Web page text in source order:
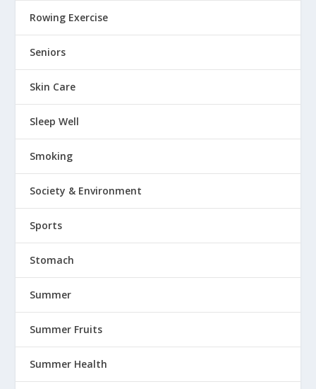
Rowing Exercise
Seniors
Skin Care
Sleep Well
Smoking
Society & Environment
Sports
Stomach
Summer
Summer Fruits
Summer Health